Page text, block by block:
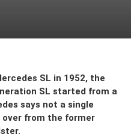
SL in 1952, the
SL started from a
says not a single
over from the former